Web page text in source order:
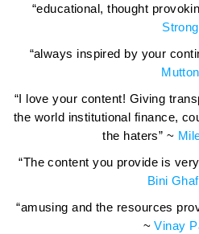
“educational, thought
Strong
“always inspired by your
Mutton
“I love your content! Giving
the world institutional finance,
the haters” ~
“The content you provide is
Bini
“amusing and the resources
~Vinay